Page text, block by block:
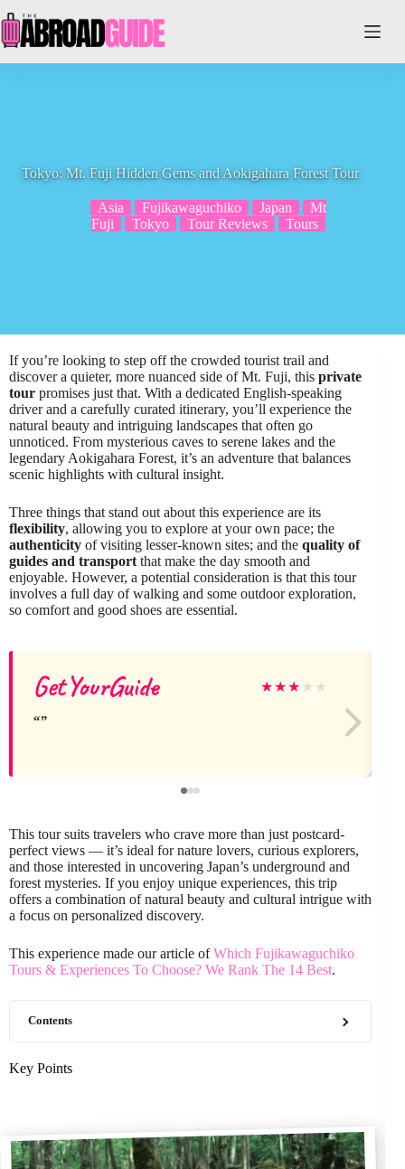
to
content
Tokyo: Mt. Fuji Hidden Gems and Aokigahara Forest Tour
Asia Fujikawaguchiko Japan
Mt
Fuji
Tokyo Tour Reviews Tours
If you’re looking to step off the crowded tourist trail and
discover a quieter, more nuanced side of Mt. Fuji, this private
tour promises just that. With a dedicated English-speaking
driver and a carefully curated itinerary, you’ll experience the
natural beauty and intriguing landscapes that often go
unnoticed. From mysterious caves to serene lakes and the
legendary Aokigahara Forest, it’s an adventure that balances
scenic highlights with cultural insight.
Three things that stand out about this experience are its
flexibility, allowing you to explore at your own pace; the
authenticity of visiting lesser-known sites; and the quality of
guides and transport that make the day smooth and
enjoyable. However, a potential consideration is that this tour
involves a full day of walking and some outdoor exploration,
so comfort and good shoes are essential.
GetYourGuide ★★★ ★ ★
This tour suits travelers who crave more than just postcard-
perfect views — it’s ideal for nature lovers, curious explorers,
and those interested in uncovering Japan’s underground and
forest mysteries. If you enjoy unique experiences, this trip
offers a combination of natural beauty and cultural intrigue with
a focus on personalized discovery.
This experience made our article ofWhich Fujikawaguchiko
Tours & Experiences To Choose? We Rank The 14 Best.
Contents
Key Points